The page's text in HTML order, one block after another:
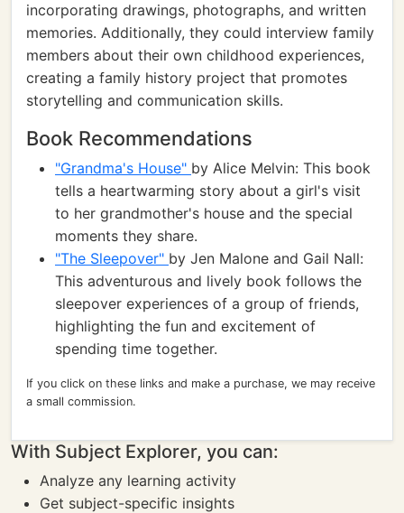
incorporating drawings, photographs, and written
memories. Additionally, they could interview family
members about their own childhood experiences,
creating a family history project that promotes
storytelling and communication skills.
Book Recommendations
"Grandma's House" by Alice Melvin: This book
tells a heartwarming story about a girl's visit
to her grandmother's house and the special
moments they share.
"The Sleepover" by Jen Malone and Gail Nall:
This adventurous and lively book follows the
sleepover experiences of a group of friends,
highlighting the fun and excitement of
spending time together.
If you click on these links and make a purchase, we may receive
a small commission.
With Subject Explorer, you can:
Analyze any learning activity
Get subject-specific insights